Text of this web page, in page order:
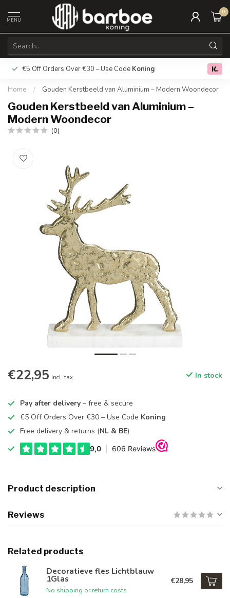
MENU
0
€5 Off Orders Over €30 – Use Code Koning Free
Home / Gouden Kerstbeeld van Aluminium – Modern Woondecor
Gouden Kerstbeeld van Aluminium –
Modern Woondecor
(0)
€22,95 Incl. tax In stock
Pay after delivery – free & secure
€5 Off Orders Over €30 – Use Code Koning
Free delivery & returns (NL & BE)
Product description
Reviews
Related products
Decoratieve fles Lichtblauw
1Glas
No shipping or return costs
€28,95